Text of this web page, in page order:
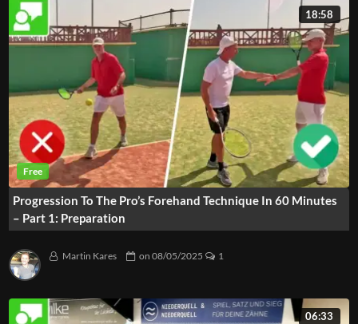
18:58
Progression To The Pro’s Forehand Technique In 60 Minutes
– Part 1: Preparation
Martin Kares on08/05/2025 1
06:33